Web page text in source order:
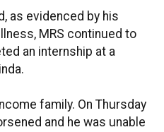
as evidenced by his
MRS continued to
an internship at a
family. On Thursday
and he was unable